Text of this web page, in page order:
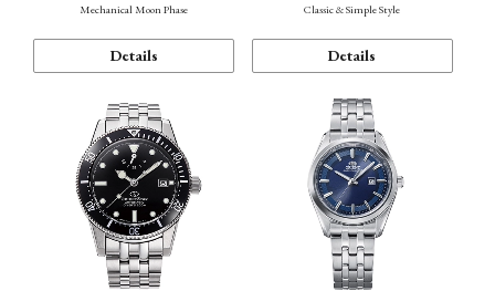
Mechanical Moon Phase
Details
Classic & Simple Style
Details